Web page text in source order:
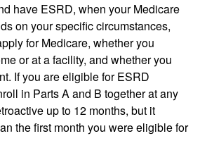
have ESRD, when your Medicare
on your specific circumstances,
for Medicare, whether you
or at a facility, and whether you
If you are eligible for ESRD
in Parts A and B together at any
up to 12 months, but it
the first month you were eligible for